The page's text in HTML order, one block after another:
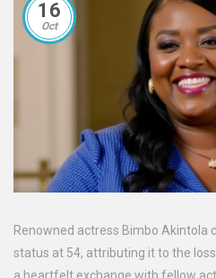
16
Oct
Renowned actress Bimbo Akintola
status at 54, attributing it to the